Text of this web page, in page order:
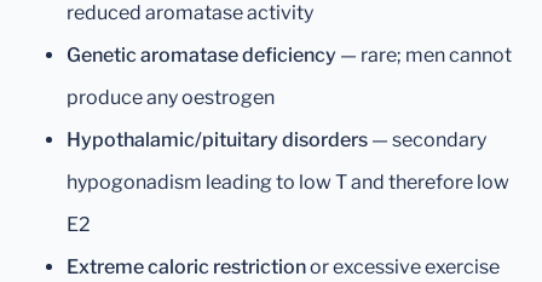
reduced aromatase activity
Genetic aromatase deficiency — rare; men cannot
produce any oestrogen
Hypothalamic/pituitary disorders — secondary
hypogonadism leading to low T and therefore low
E2
Extreme caloric restrictionor excessive exercise